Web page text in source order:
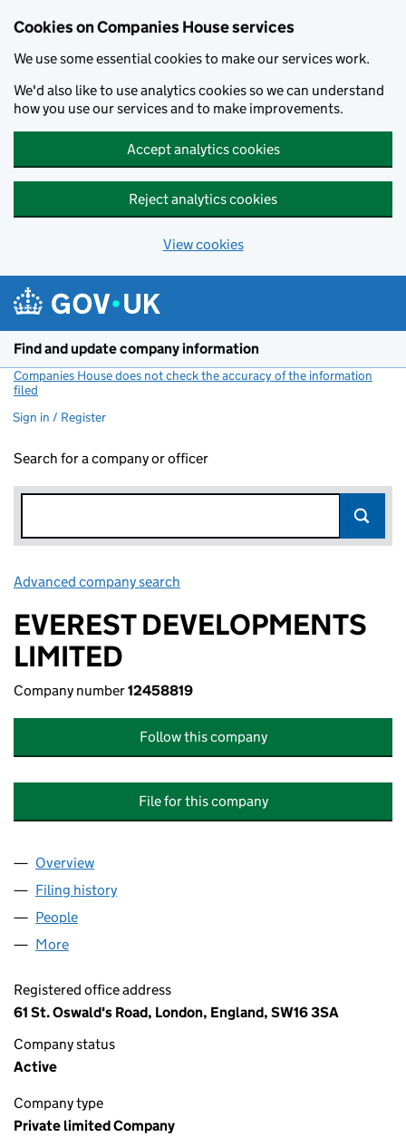
Cookies on Companies House services
We use some essential cookies to make our services work.
We'd also like to use analytics cookies so we can understand
how you use our services and to make improvements.
Accept analytics cookies
Reject analytics cookies
View cookies
Find and update company information
Companies House does not check the accuracy of the information
filed
Sign in / Register
Search for a company or officer
Advanced company search
EVEREST DEVELOPMENTS
LIMITED
Company number12458819
Follow this company
File for this company
Company
Overview
Filing history
People
More
Registered office address
61 St. Oswald's Road, London, England, SW16 3SA
Company status
Active
Company type
Private limited Company